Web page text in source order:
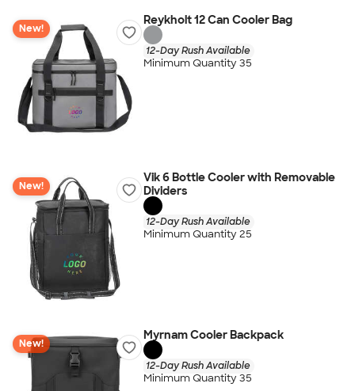
New!
Reykholt 12 Can Cooler Bag
12-Day Rush Available
Minimum Quantity 35
New!
Vik 6 Bottle Cooler with Removable
Dividers
12-Day Rush Available
Minimum Quantity 25
New!
Myrnam Cooler Backpack
12-Day Rush Available
Minimum Quantity 35